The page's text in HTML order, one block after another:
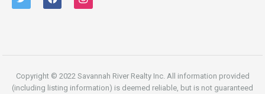
Copyright © 2022 Savannah River Realty Inc. All information provided
(including listing information) is deemed reliable, but is not guaranteed